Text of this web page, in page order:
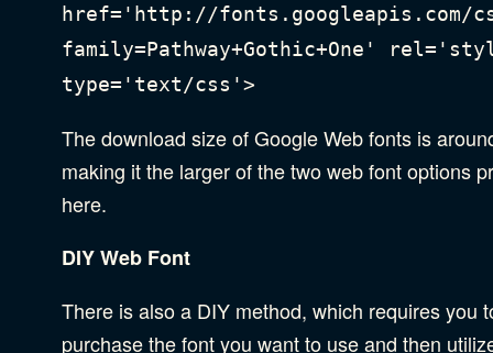
href='http://fonts.googleapis.com/
family=Pathway+Gothic+One'
type='text/css'>
The download size of Google Web fonts is
making it the larger of the two web font options
here.
DIY Web Font
There is also a DIY method, which requires you
purchase the font you want to use and then